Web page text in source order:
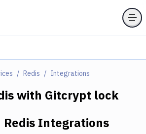
Redis Integrations
with Gitcrypt lock
Redis Integrations